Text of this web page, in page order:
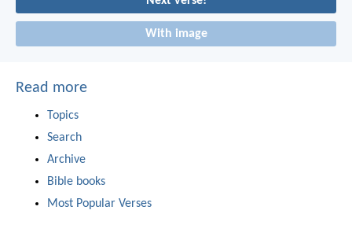
With image
Read more
Topics
Search
Archive
Bible books
Most Popular Verses